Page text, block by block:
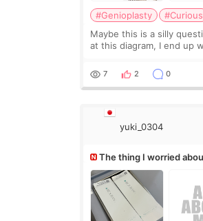
#Genioplasty
#Curious
Maybe this is a silly
at this diagram, I end up
it leave a gap behind it?
7 2 0
yuki_0304
The thing I worried
(^^;)